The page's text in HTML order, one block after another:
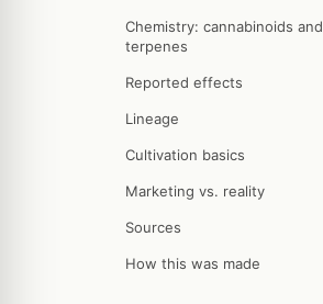
Chemistry: cannabinoids and
terpenes
Reported effects
Lineage
Cultivation basics
Marketing vs. reality
Sources
How this was made